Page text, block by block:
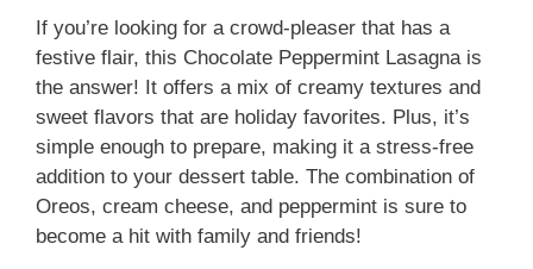
If you’re looking for a crowd-pleaser that has a
festive flair, this Chocolate Peppermint Lasagna is
the answer! It offers a mix of creamy textures and
sweet flavors that are holiday favorites. Plus, it’s
simple enough to prepare, making it a stress-free
addition to your dessert table. The combination of
Oreos, cream cheese, and peppermint is sure to
become a hit with family and friends!